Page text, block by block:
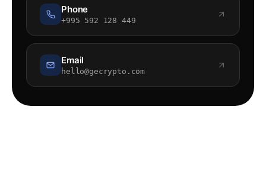
Phone
+995 592 128 449
Email
hello@gecrypto.com